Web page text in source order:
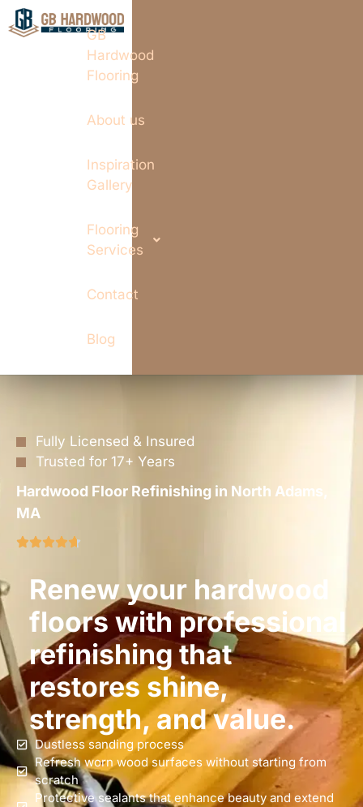
GB
Hardwood
Flooring
About us
Inspiration
Gallery
Flooring
Services
Contact
Blog
Fully Licensed & Insured
Trusted for 17+ Years
Hardwood Floor Refinishing in North Adams,
MA
Renew your hardwood
floors with professional
refinishing that
restores shine,
strength, and value.
Dustless sanding process
Refresh worn wood surfaces without starting from
scratch
Protective sealants that enhance beauty and extend